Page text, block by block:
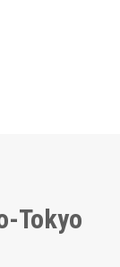
Tokyo